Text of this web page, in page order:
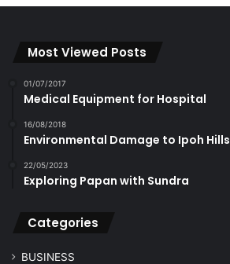
Most Viewed Posts
01/07/2017
Medical Equipment for Hospital
16/08/2018
Environmental Damage to Ipoh Hills
22/05/2023
Exploring Papan with Sundra
Categories
BUSINESS